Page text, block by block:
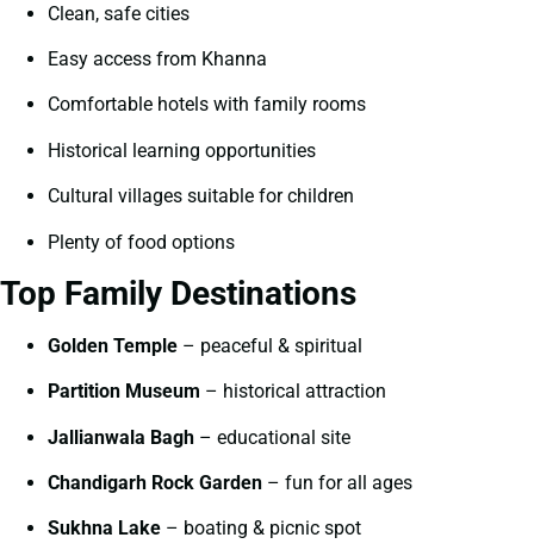
Clean, safe cities
Easy access from Khanna
Comfortable hotels with family rooms
Historical learning opportunities
Cultural villages suitable for children
Plenty of food options
Top Family Destinations
Golden Temple – peaceful & spiritual
Partition Museum – historical attraction
Jallianwala Bagh – educational site
Chandigarh Rock Garden – fun for all ages
Sukhna Lake – boating & picnic spot